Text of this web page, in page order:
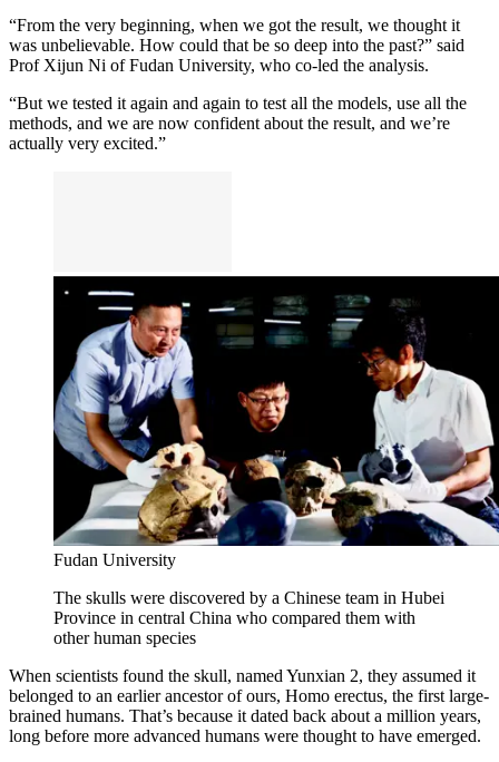
“From the very beginning, when we got the result, we thought it
was unbelievable. How could that be so deep into the past?” said
Prof Xijun Ni of Fudan University, who co-led the analysis.
“But we tested it again and again to test all the models, use all the
methods, and we are now confident about the result, and we’re
actually very excited.”
Fudan University
The skulls were discovered by a Chinese team in Hubei
Province in central China who compared them with
other human species
When scientists found the skull, named Yunxian 2, they assumed it
belonged to an earlier ancestor of ours, Homo erectus, the first large-
brained humans. That’s because it dated back about a million years,
long before more advanced humans were thought to have emerged.